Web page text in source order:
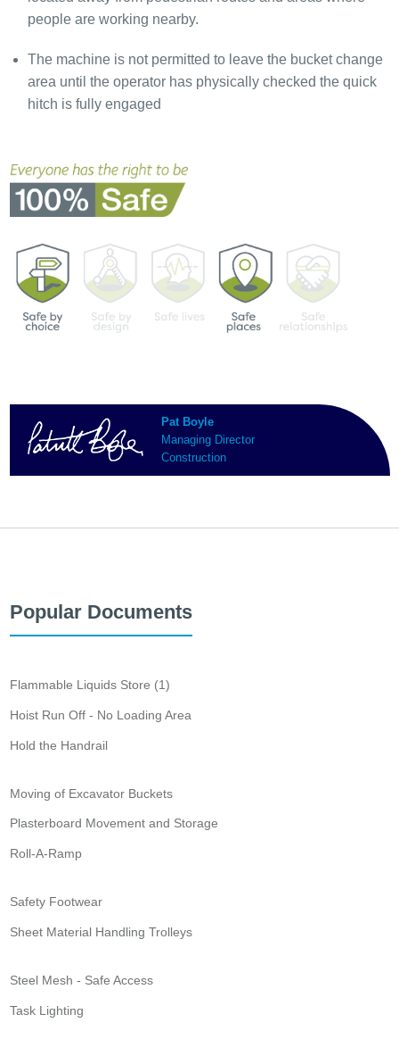
people are working nearby.
The machine is not permitted to leave the bucket change
area until the operator has physically checked the quick
hitch is fully engaged
Pat Boyle
Managing Director
Construction
Popular Documents
Flammable Liquids Store (1)
Hoist Run Off - No Loading Area
Hold the Handrail
Moving of Excavator Buckets
Plasterboard Movement and Storage
Roll-A-Ramp
Safety Footwear
Sheet Material Handling Trolleys
Steel Mesh - Safe Access
Task Lighting